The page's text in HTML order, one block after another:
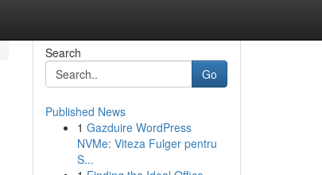
Search
Go
Published News
1 Gazduire WordPress
NVMe: Viteza Fulger pentru
S...